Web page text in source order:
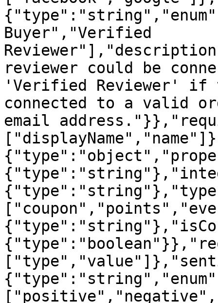
Buyer","Verified
reviewer could be
'Verified Reviewer' if
connected to a valid
email